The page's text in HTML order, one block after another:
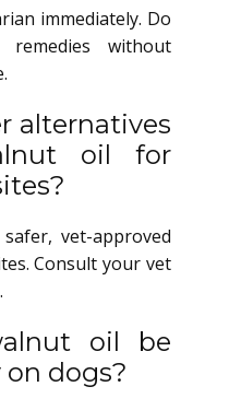
immediately. Do
without
alternatives
oil for
vet-approved
Consult your vet
oil be
dogs?